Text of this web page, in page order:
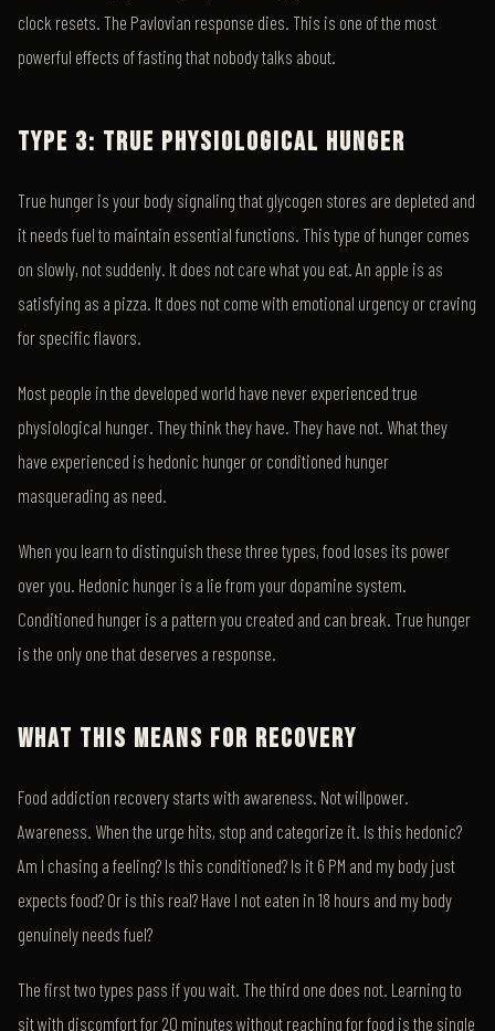
clock resets. The Pavlovian response dies. This is one of the most
powerful effects of fasting that nobody talks about.
TYPE 3: TRUE PHYSIOLOGICAL HUNGER
True hunger is your body signaling that glycogen stores are depleted and
it needs fuel to maintain essential functions. This type of hunger comes
on slowly, not suddenly. It does not care what you eat. An apple is as
satisfying as a pizza. It does not come with emotional urgency or craving
for specific flavors.
Most people in the developed world have never experienced true
physiological hunger. They think they have. They have not. What they
have experienced is hedonic hunger or conditioned hunger
masquerading as need.
When you learn to distinguish these three types, food loses its power
over you. Hedonic hunger is a lie from your dopamine system.
Conditioned hunger is a pattern you created and can break. True hunger
is the only one that deserves a response.
WHAT THIS MEANS FOR RECOVERY
Food addiction recovery starts with awareness. Not willpower.
Awareness. When the urge hits, stop and categorize it. Is this hedonic?
Am I chasing a feeling? Is this conditioned? Is it 6 PM and my body just
expects food? Or is this real? Have I not eaten in 18 hours and my body
genuinely needs fuel?
The first two types pass if you wait. The third one does not. Learning to
sit with discomfort for 20 minutes without reaching for food is the single